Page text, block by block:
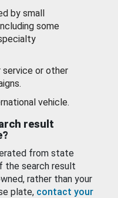
by small
some
or other
vehicle.
result
from state
the search result
rather than your
plate, contact your